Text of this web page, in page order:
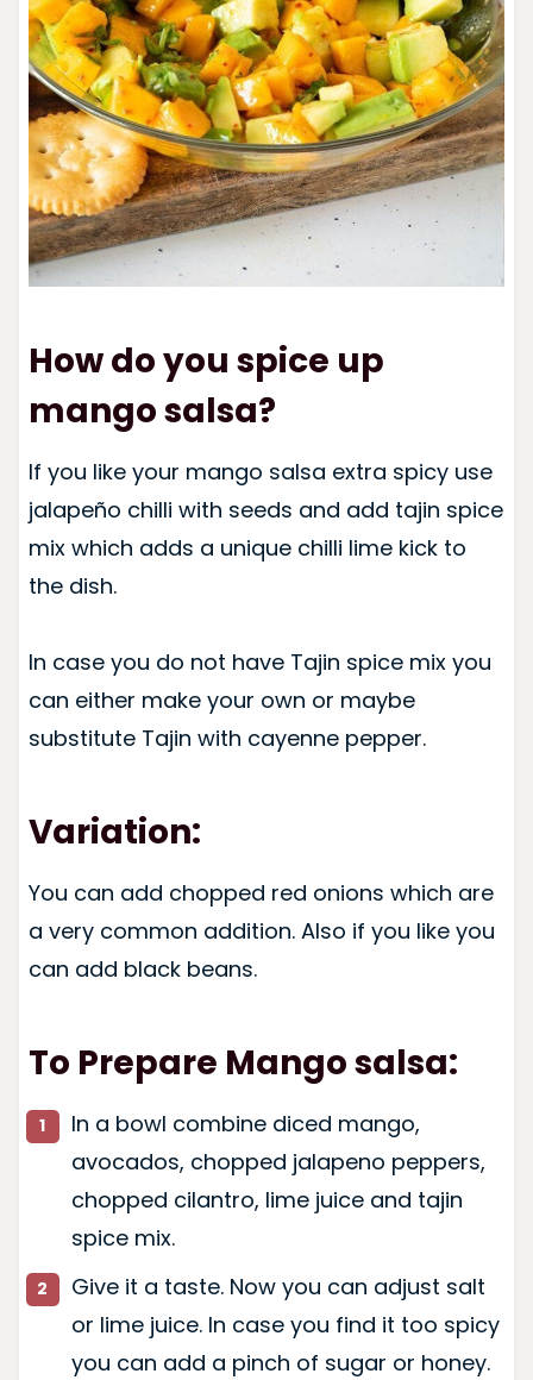
How do you spice up
mango salsa?
If you like your mango salsa extra spicy use
jalapeño chilli with seeds and add tajin spice
mix which adds a unique chilli lime kick to
the dish.
In case you do not have Tajin spice mix you
can either make your own or maybe
substitute Tajin with cayenne pepper.
Variation:
You can add chopped red onions which are
a very common addition. Also if you like you
can add black beans.
To Prepare Mango salsa:
In a bowl combine diced mango,
avocados, chopped jalapeno peppers,
chopped cilantro, lime juice and tajin
spice mix.
Give it a taste. Now you can adjust salt
or lime juice. In case you find it too spicy
you can add a pinch of sugar or honey.